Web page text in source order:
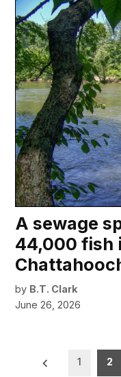
A sewage
44,000 fish
by B.T. Clark
June 26, 2026
Posts
1 2